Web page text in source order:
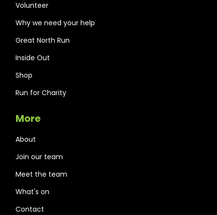
Volunteer
Why we need your help
Great North Run
Inside Out
Shop
Run for Charity
More
About
Join our team
Meet the team
What's on
Contact